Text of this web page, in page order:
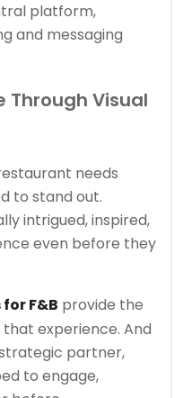
platform,
and messaging
Through Visual
needs
to stand out.
intrigued, inspired,
even before they
F&B provide the
experience. And
partner,
to engage,